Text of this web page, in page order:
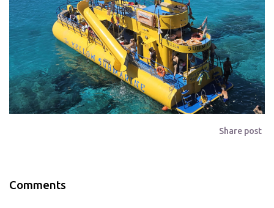
Share post
Comments